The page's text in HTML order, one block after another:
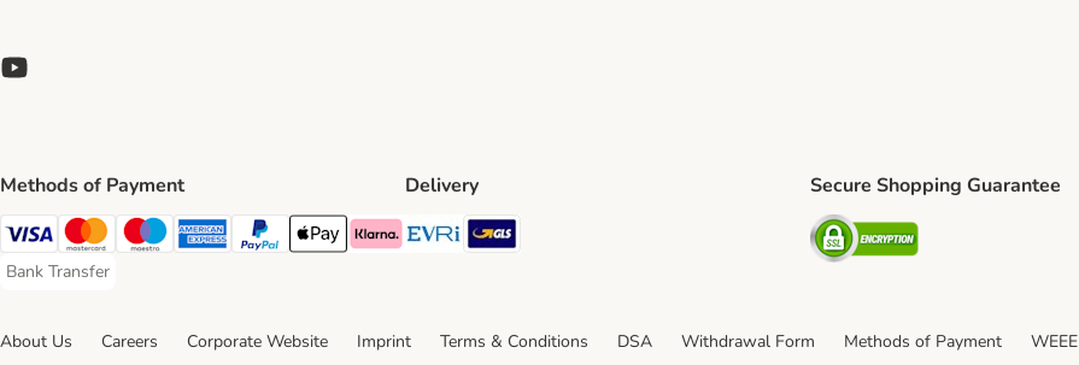
Methods of Payment
Visa Payment Method
Mastercard Payment Method
Maestro Payment Method
American Express Payment Method
PayPal Payment Method
Apple Pay Payment Method
Klarna Payment Method
Bank Transfer
Bank Transfer Payment Method
Delivery
Evri Shipping Method
Secure Shopping Guarantee
Security
About Us Careers Corporate Website Imprint Terms & Conditions DSA Withdrawal Form Methods of Payment WEEE